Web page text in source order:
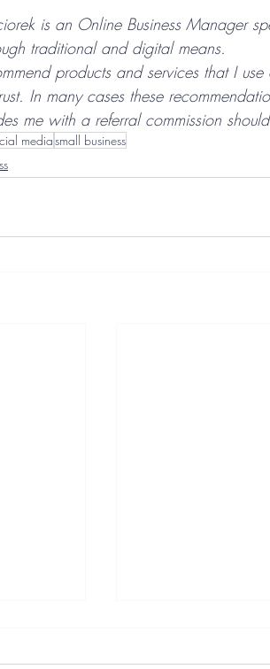
is an Online Business Manager
traditional and digital means.
products and services that I
In many cases these
me with a referral commission
mediasmall business